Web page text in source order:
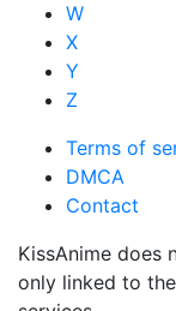
W
X
Y
Z
Terms of
DMCA
Contact
KissAnime does
only linked to